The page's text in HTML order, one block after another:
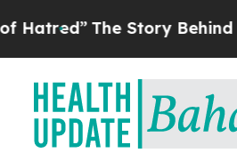
Behind Trump’s